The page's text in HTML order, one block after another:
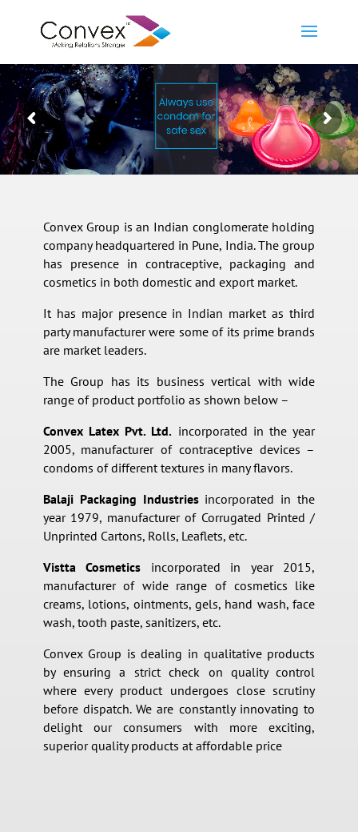
Convex Group is an Indian conglomerate holding
company headquartered in Pune, India. The group
has presence in contraceptive, packaging and
cosmetics in both domestic and export market.
It has major presence in Indian market as third
party manufacturer were some of its prime brands
are market leaders.
The Group has its business vertical with wide
range of product portfolio as shown below –
Convex Latex Pvt. Ltd. incorporated in the year
2005, manufacturer of contraceptive devices –
condoms of different textures in many flavors.
Balaji Packaging Industriesincorporated in the
year 1979, manufacturer of Corrugated Printed /
Unprinted Cartons, Rolls, Leaflets, etc.
Vistta Cosmetics incorporated in year 2015,
manufacturer of wide range of cosmetics like
creams, lotions, ointments, gels, hand wash, face
wash, tooth paste, sanitizers, etc.
Convex Group is dealing in qualitative products
by ensuring a strict check on quality control
where every product undergoes close scrutiny
before dispatch. We are constantly innovating to
delight our consumers with more exciting,
superior quality products at affordable price